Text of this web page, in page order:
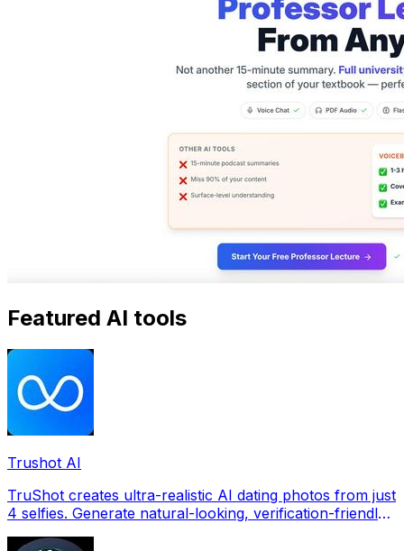
Featured AI tools
Trushot AI
TruShot creates ultra-realistic AI dating photos from just
4 selfies. Generate natural-looking, verification-friendly